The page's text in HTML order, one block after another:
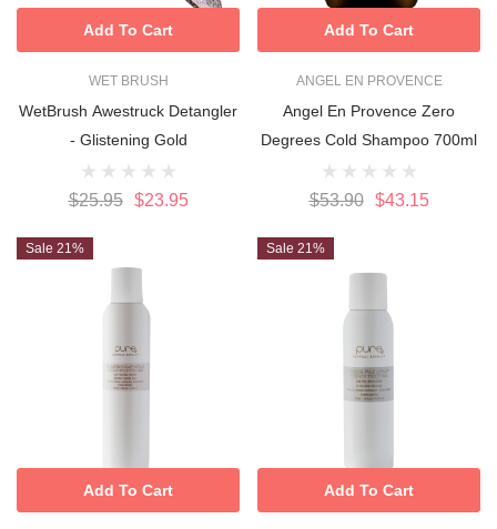
WET BRUSH
WetBrush Awestruck Detangler
- Glistening Gold
$25.95 $23.95
Add To Cart
ANGEL EN PROVENCE
Angel En Provence Zero
Degrees Cold Shampoo 700ml
$53.90 $43.15
Add To Cart
Sale 21%
Add To Cart
Sale 21%
Add To Cart